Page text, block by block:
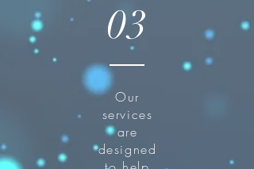
03
Our
services
are
designed